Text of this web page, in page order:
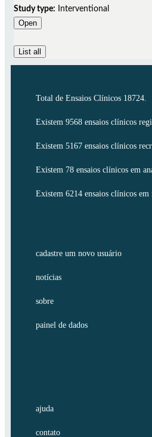
Study type:
Interventional
Open
List all
Total de Ensaios Clínicos 18724.
Existem 9568 ensaios clínicos
Existem 5167 ensaios clínicos
Existem 78 ensaios clínicos em
Existem 6214 ensaios clínicos em
cadastre um novo usuário
notícias
sobre
painel de dados
ajuda
contato